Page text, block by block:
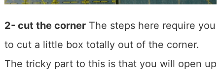
2- cut the cornerThe steps here require you
to cut a little box totally out of the corner.
The tricky part to this is that you will open up